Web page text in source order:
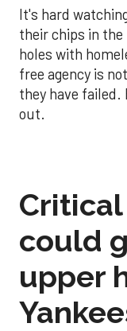
It's hard
their chips in
holes with
free agency is
they have
out.
could
upper